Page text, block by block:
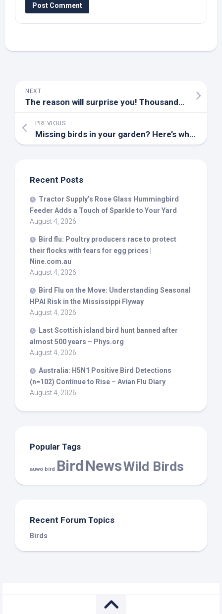
NEXT
The reason will surprise you! Thousands of mosquito capsules released in Hawaii
PREVIOUS
Missing birds in your garden? Here’s what’s happening this Summer – Woking News and Mail
Recent Posts
Tractor Supply’s Rose Glass Hummingbird
Feeder Adds a Touch of Sparkle to Your Yard
August 4, 2026
Bird flu: Poultry producers race to protect
their flocks with fears for egg prices |
Nine.com.au
August 4, 2026
Bird Flu on the Move: Understanding Seasonal
HPAI Risk in the Mississippi Flyway
August 4, 2026
Last Scottish island bird hunt banned after
almost 500 years – Phys.org
August 4, 2026
Australia: H5N1 Positive Bird Detections
(n=102) Continue to Rise – Avian Flu Diary
August 4, 2026
Popular Tags
auwo bird Bird NewsWild Birds
Recent Forum Topics
Birds